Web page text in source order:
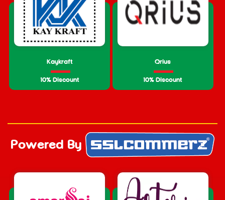
Kaykraft
10% Discount
Qrius
10% Discount
Powered By